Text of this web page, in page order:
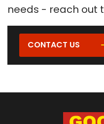
needs - reach out
CONTACT US